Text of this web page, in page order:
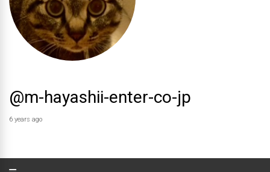
@m-hayashii-enter-co-jp
6 years ago